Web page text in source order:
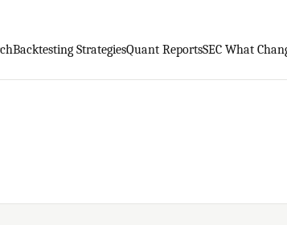
Backtesting StrategiesQuant ReportsSEC What